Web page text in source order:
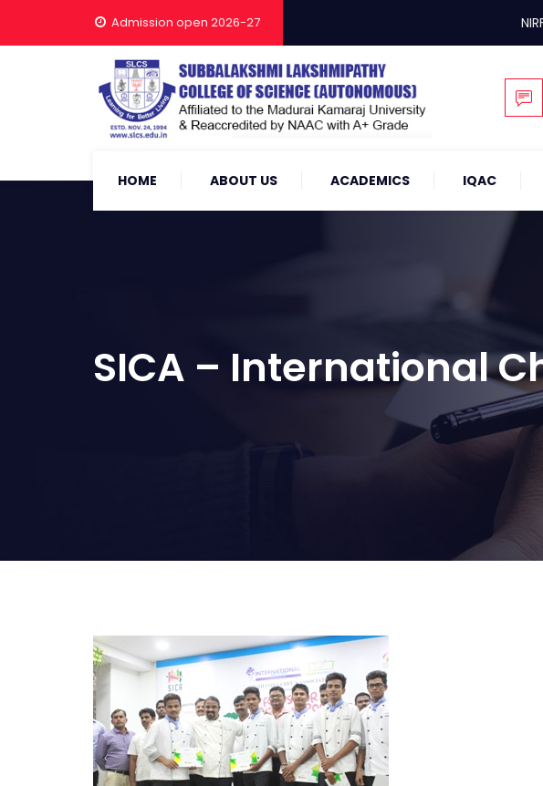
Admission open 2026-27
HOME ABOUT US ACADEMICS IQAC
SICA – International